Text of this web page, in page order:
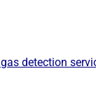
detection